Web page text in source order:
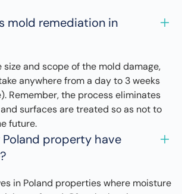
mold remediation in
size and scope of the mold damage,
anywhere from a day to 3 weeks
Remember, the process eliminates
surfaces are treated so as not to
future.
property have
in Poland properties where moisture